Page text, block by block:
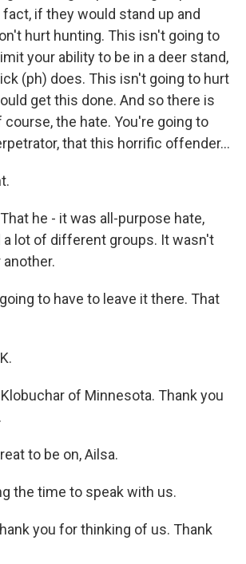
if they would stand up and
hurt hunting. This isn't going to
your ability to be in a deer stand,
(ph) does. This isn't going to hurt
get this done. And so there is
course, the hate. You're going to
that this horrific offender...
he - it was all-purpose hate,
a lot of different groups. It wasn't
to have to leave it there. That
Klobuchar of Minnesota. Thank you
to be on, Ailsa.
the time to speak with us.
you for thinking of us. Thank